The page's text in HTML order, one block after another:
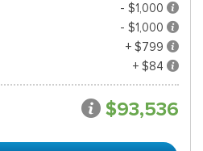
- $1,000
- $1,000
+ $799
+ $84
$93,536